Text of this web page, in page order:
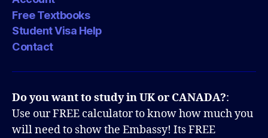
Free Textbooks
Student Visa Help
Contact
Do you want to study in UK or CANADA?:
Use our FREE calculator to know how much you
will need to show the Embassy! Its FREE